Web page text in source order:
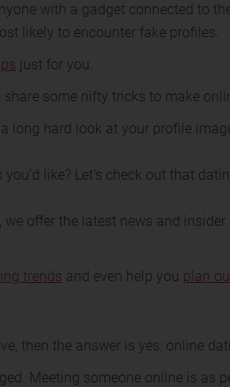
with a gadget connected to
likely to encounter fake profiles.
just for you.
share some nifty tricks to make
hard look at your profile
like? Let’s check out that
offer the latest news and
trends and even help you plan
then the answer is yes: online
Meeting someone online is as